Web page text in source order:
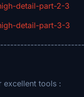
detail-part-2-3
detail-part-3-3
excellent tools :